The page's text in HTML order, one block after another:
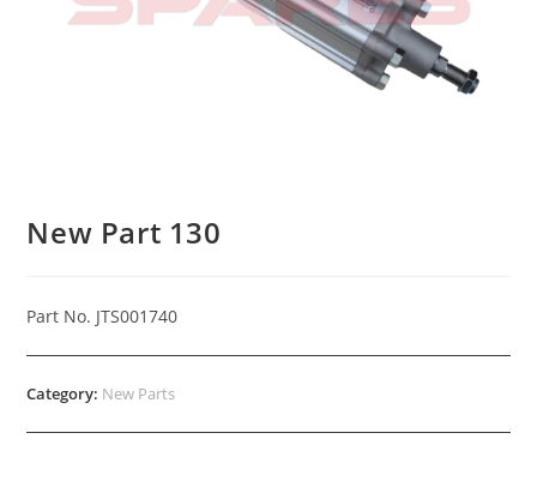
New Part 130
Part No. JTS001740
Category: New Parts